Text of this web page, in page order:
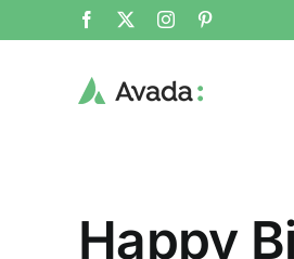
to
Facebook Instagram
Happy